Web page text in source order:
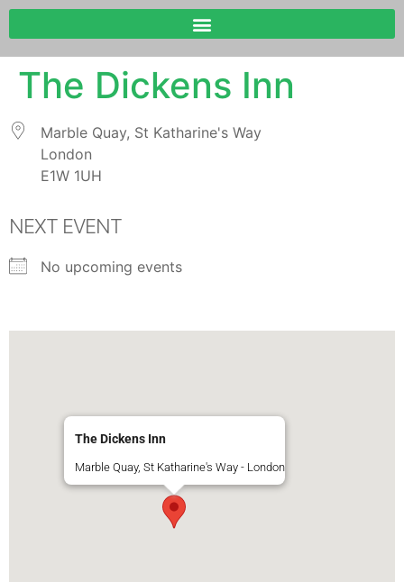
The Dickens Inn
Marble Quay, St Katharine's Way
London
E1W 1UH
NEXT EVENT
No upcoming events
The Dickens Inn
Marble Quay, St Katharine's Way - London